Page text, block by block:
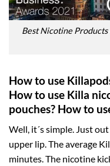
Best Nicotine Products
How to use
How to use Killa
pouches? How to
Well, it´s simple. Just
upper lip. The average
minutes. The nicotine